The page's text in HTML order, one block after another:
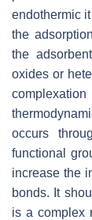
endothermic
the
the
oxides or
occurs
functional
increase the
bonds. It
is a complex